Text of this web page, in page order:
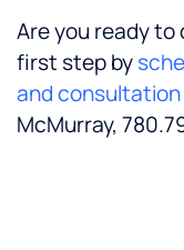
Are you ready to
first step by
and
McMurray,